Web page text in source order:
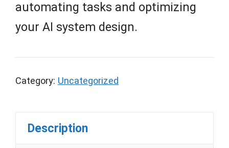
automating tasks and optimizing
your AI system design.
Category: Uncategorized
Description